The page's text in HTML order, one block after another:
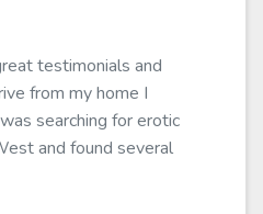
testimonials and
from my home I
searching for erotic
and found several